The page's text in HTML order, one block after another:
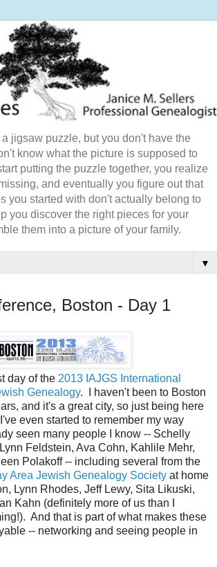
jigsaw puzzle, but you don't have the
know what the picture is supposed to
putting the puzzle together, you realize
and eventually you figure out that
you started with don't actually belong to
you discover the right pieces for your
them into a picture of your family.
▼
Boston - Day 1
day of the 2013 IAJGS International
Genealogy. I haven't been to Boston
and it's a great city, so just being here
even started to remember my way
seen many people I know -- Schelly
Feldstein, Ava Cohn, Kahlile Mehr,
Polakoff -- including several from the
Area Jewish Genealogy Society at home
Lynn Rhodes, Jeff Lewy, Sita Likuski,
Kahn (definitely more of us than I
And that is part of what makes these
-- networking and seeing people in